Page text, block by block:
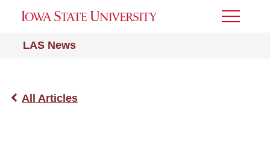
LAS News
Toggle
All Articles